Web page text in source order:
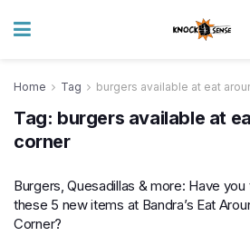
Home Tag burgers available at eat
Tag: burgers available at
corner
Burgers, Quesadillas & more: Have you
these 5 new items at Bandra’s Eat
Corner?